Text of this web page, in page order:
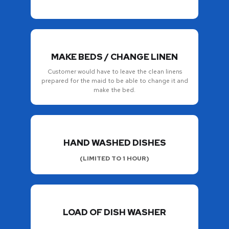
MAKE BEDS / CHANGE LINEN
Customer would have to leave the clean linens
prepared for the maid to be able to change it and
make the bed.
HAND WASHED DISHES
(LIMITED TO 1 HOUR)
LOAD OF DISH WASHER